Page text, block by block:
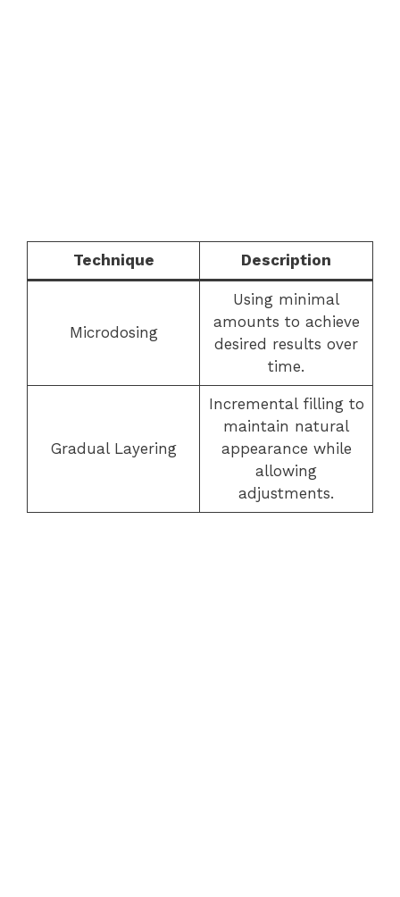
Technique Description
Microdosing
Using minimal
amounts to achieve
desired results over
time.
Gradual Layering
Incremental filling to
maintain natural
appearance while
allowing
adjustments.